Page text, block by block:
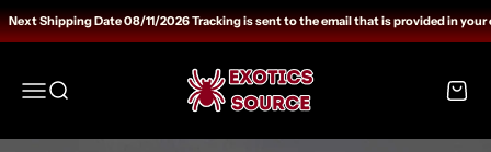
Skip to content
Next Shipping Date 08/11/2026 Tracking is sent to the email that is provided in your
Open navigation menu
Open search
Exotics Source
Open